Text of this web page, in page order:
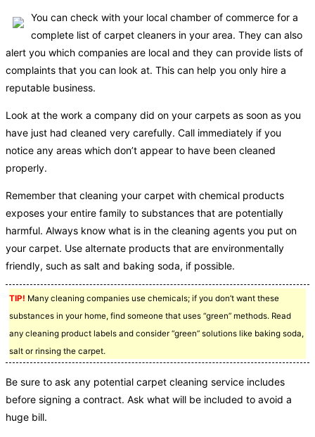
You can check with your local chamber of commerce for a
complete list of carpet cleaners in your area. They can also
alert you which companies are local and they can provide lists of
complaints that you can look at. This can help you only hire a
reputable business.
Look at the work a company did on your carpets as soon as you
have just had cleaned very carefully. Call immediately if you
notice any areas which don’t appear to have been cleaned
properly.
Remember that cleaning your carpet with chemical products
exposes your entire family to substances that are potentially
harmful. Always know what is in the cleaning agents you put on
your carpet. Use alternate products that are environmentally
friendly, such as salt and baking soda, if possible.
TIP! Many cleaning companies use chemicals; if you don’t want these
substances in your home, find someone that uses “green” methods. Read
any cleaning product labels and consider “green” solutions like baking soda,
salt or rinsing the carpet.
Be sure to ask any potential carpet cleaning service includes
before signing a contract. Ask what will be included to avoid a
huge bill.